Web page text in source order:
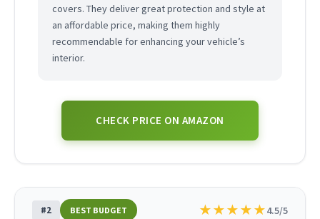
covers. They deliver great protection and style at
an affordable price, making them highly
recommendable for enhancing your vehicle’s
interior.
CHECK PRICE ON AMAZON
#2 BEST BUDGET ★★★★★4.5/5